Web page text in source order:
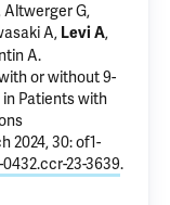
Altwerger G,
A, Levi A,
A.
or without 9-
Patients with
2024, 30: of1-
0432.ccr-23-3639.